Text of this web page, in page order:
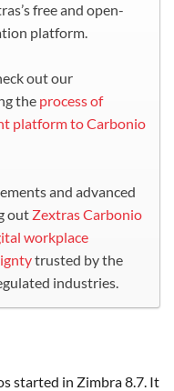
free and open-
platform.
out our
the process of
platform to Carbonio
and advanced
out Zextras Carbonio
workplace
trusted by the
industries.
started in Zimbra 8.7. It